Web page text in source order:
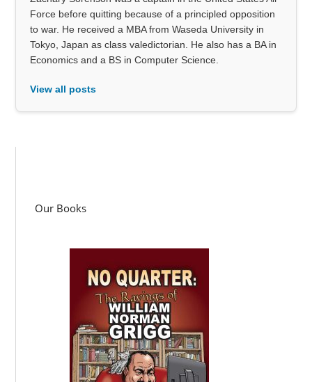
Force before quitting because of a principled opposition
to war. He received a MBA from Waseda University in
Tokyo, Japan as class valedictorian. He also has a BA in
Economics and a BS in Computer Science.
View all posts
Our Books